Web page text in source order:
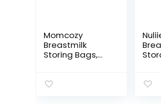
Momcozy
Breastmilk
Storing Bags,
Milk Storing
BPA